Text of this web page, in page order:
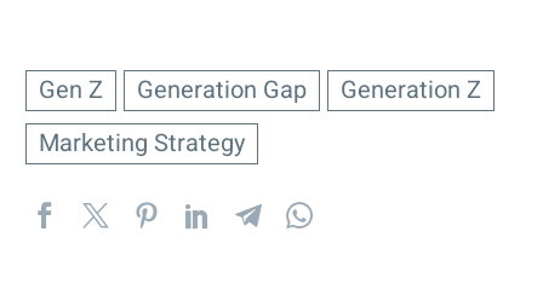
Gen Z Generation Gap
Generation Z
Marketing Strategy